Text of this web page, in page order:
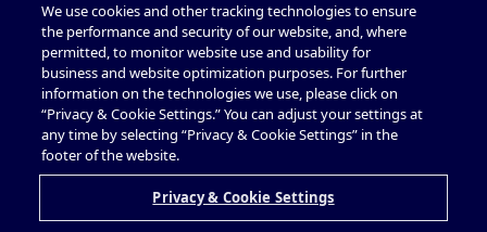
We use cookies and other tracking technologies to ensure
the performance and security of our website, and, where
permitted, to monitor website use and usability for
business and website optimization purposes. For further
information on the technologies we use, please click on
“Privacy & Cookie Settings.” You can adjust your settings at
any time by selecting “Privacy & Cookie Settings” in the
footer of the website.
Privacy & Cookie Settings